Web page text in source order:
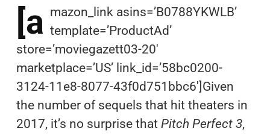
[a mazon_link asins=’B0788YKWLB’
template=’ProductAd’
store=’moviegazett03-20′
marketplace=’US’ link_id=’58bc0200-
3124-11e8-8077-43f0d751bbc6′]Given
the number of sequels that hit theaters in
2017, it’s no surprise that Pitch Perfect 3,